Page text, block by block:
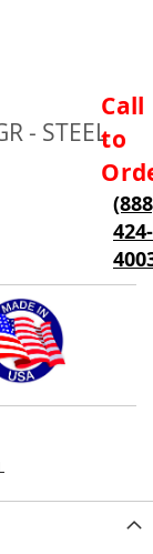
- STEEL
Call
to
424-